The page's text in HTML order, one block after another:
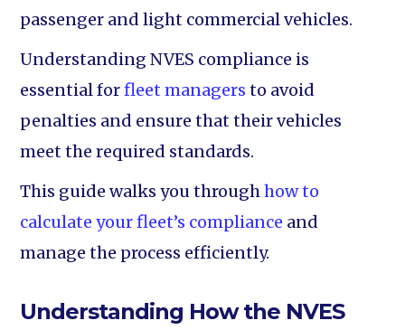
passenger and light commercial vehicles.
Understanding NVES compliance is
essential forfleet managers to avoid
penalties and ensure that their vehicles
meet the required standards.
This guide walks you throughhow to
calculate your fleet’s compliance and
manage the process efficiently.
Understanding How the NVES